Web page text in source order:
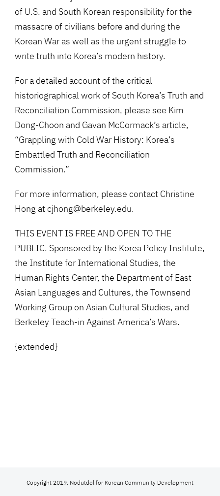
of U.S. and South Korean responsibility for the
massacre of civilians before and during the
Korean War as well as the urgent struggle to
write truth into Korea’s modern history.
For a detailed account of the critical
historiographical work of South Korea’s Truth and
Reconciliation Commission, please see Kim
Dong-Choon and Gavan McCormack’s article,
“Grappling with Cold War History: Korea’s
Embattled Truth and Reconciliation
Commission.”
For more information, please contact Christine
Hong at cjhong@berkeley.edu.
THIS EVENT IS FREE AND OPEN TO THE
PUBLIC. Sponsored by the Korea Policy Institute,
the Institute for International Studies, the
Human Rights Center, the Department of East
Asian Languages and Cultures, the Townsend
Working Group on Asian Cultural Studies, and
Berkeley Teach-in Against America’s Wars.
{extended}
Copyright 2019. Nodutdol for Korean Community Development